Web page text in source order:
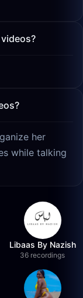
her
while talking
Libaas By Nazish
36 recordings